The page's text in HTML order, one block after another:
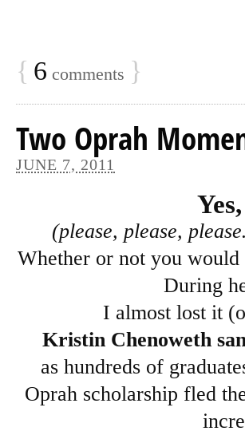
{ 6 comments }
Two Oprah
JUNE 7, 2011
(please, please,
Whether or not you would
During
I almost lost it
Kristin Chenoweth
as hundreds of
Oprah scholarship fled